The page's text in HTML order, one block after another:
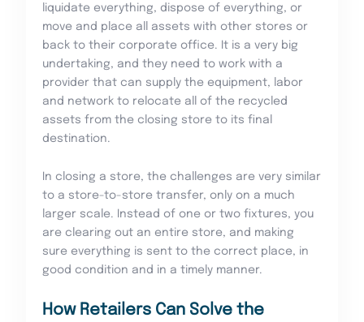
liquidate everything, dispose of everything, or
move and place all assets with other stores or
back to their corporate office. It is a very big
undertaking, and they need to work with a
provider that can supply the equipment, labor
and network to relocate all of the recycled
assets from the closing store to its final
destination.
In closing a store, the challenges are very similar
to a store-to-store transfer, only on a much
larger scale. Instead of one or two fixtures, you
are clearing out an entire store, and making
sure everything is sent to the correct place, in
good condition and in a timely manner.
How Retailers Can Solve the